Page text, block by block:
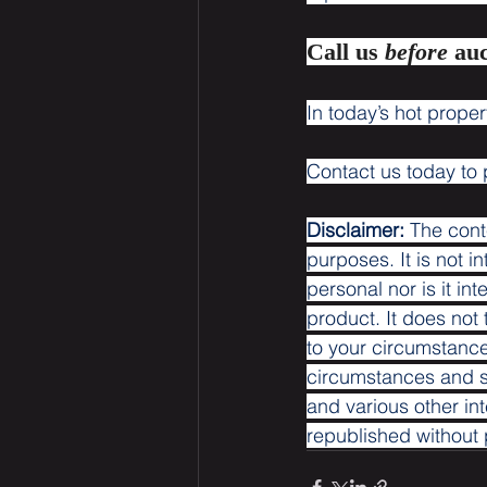
Call us before
In today’s hot
Contact us today to
Disclaimer: The
purposes. It is not
personal nor is it
product. It does not
to your
circumstances and
and various other
republished without